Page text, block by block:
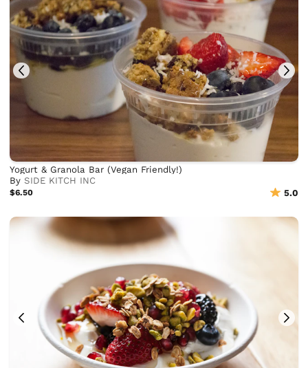
Yogurt & Granola Bar (Vegan Friendly!)
BySIDE KITCH INC
$6.50 5.0